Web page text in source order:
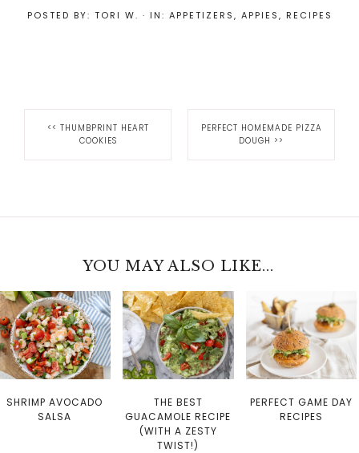
POSTED BY: TORI W. · IN: APPETIZERS, APPIES, RECIPES
<< THUMBPRINT HEART
COOKIES
PERFECT HOMEMADE PIZZA
DOUGH >>
YOU MAY ALSO LIKE...
SHRIMP AVOCADO
SALSA
THE BEST
GUACAMOLE RECIPE
(WITH A ZESTY
TWIST!)
PERFECT GAME DAY
RECIPES